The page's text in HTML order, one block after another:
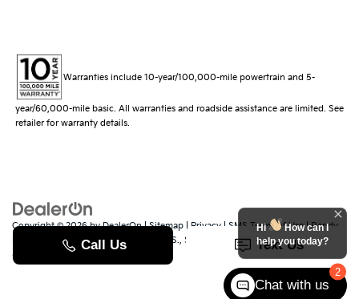
Warranties include 10-year/100,000-mile powertrain and 5-
year/60,000-mile basic. All warranties and roadside assistance are limited. See
retailer for warranty details.
Copyright © 2026byDealerOn|Sitemap | Privacy | SMS Terms of Use| Randy
529 Jake Alexander Blvd. S., Salisbury, NC28147| Sales:704-251-
8383
www.kia.com
2
Hi
How can I
help you today?
Chat with us